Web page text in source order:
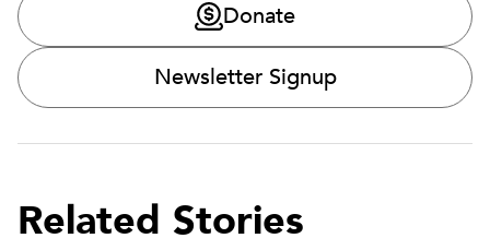
Donate
Newsletter Signup
Related Stories